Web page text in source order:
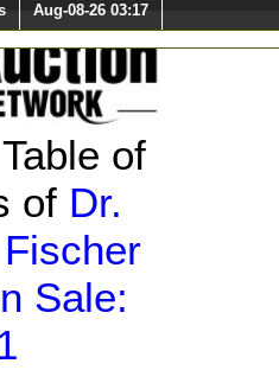
Aug-08-26 03:17
of
of Dr.
Sale: